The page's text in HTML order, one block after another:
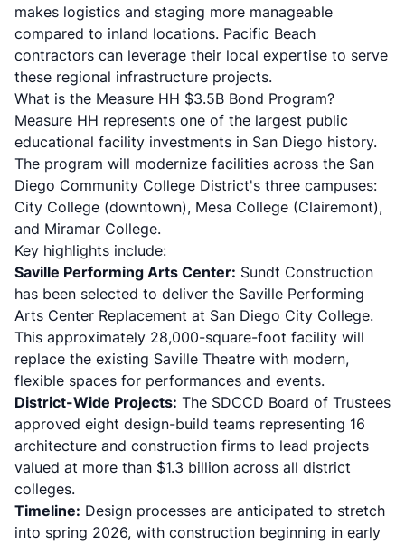
makes logistics and staging more manageable
compared to inland locations. Pacific Beach
contractors can leverage their local expertise to serve
these regional infrastructure projects.
What is the Measure HH $3.5B Bond Program?
Measure HH represents one of the largest public
educational facility investments in San Diego history.
The program will modernize facilities across the San
Diego Community College District's three campuses:
City College (downtown), Mesa College (Clairemont),
and Miramar College.
Key highlights include:
Saville Performing Arts Center: Sundt Construction
has been selected to deliver the Saville Performing
Arts Center Replacement at San Diego City College.
This approximately 28,000-square-foot facility will
replace the existing Saville Theatre with modern,
flexible spaces for performances and events.
District-Wide Projects: The SDCCD Board of Trustees
approved eight design-build teams representing 16
architecture and construction firms to lead projects
valued at more than $1.3 billion across all district
colleges.
Timeline: Design processes are anticipated to stretch
into spring 2026, with construction beginning in early